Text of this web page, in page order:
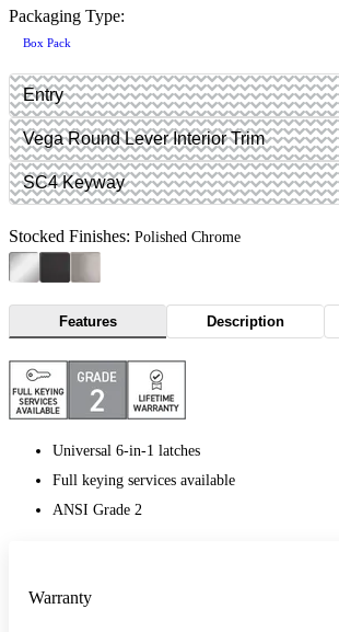
Packaging Type:
Box Pack
Stocked Finishes: Polished Chrome
Features Description
Universal 6-in-1 latches
Full keying services available
ANSI Grade 2
Warranty